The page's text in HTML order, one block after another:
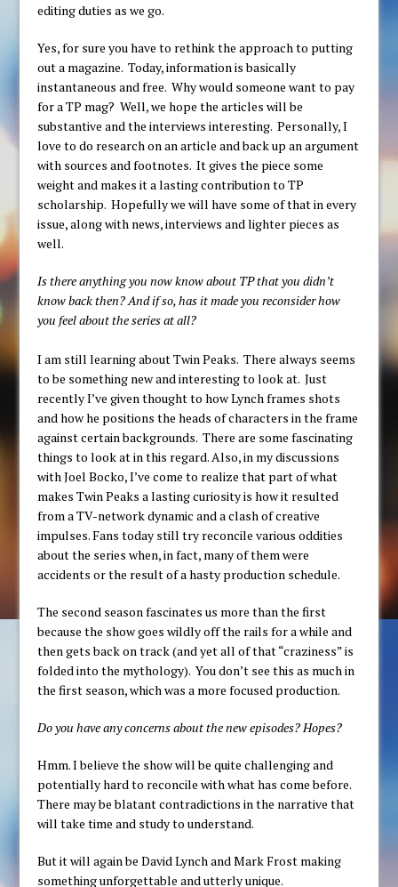
editing duties as we go.
Yes, for sure you have to rethink the approach to putting
out a magazine. Today, information is basically
instantaneous and free. Why would someone want to pay
for a TP mag? Well, we hope the articles will be
substantive and the interviews interesting. Personally, I
love to do research on an article and back up an argument
with sources and footnotes. It gives the piece some
weight and makes it a lasting contribution to TP
scholarship. Hopefully we will have some of that in every
issue, along with news, interviews and lighter pieces as
well.
Is there anything you now know about TP that you didn’t
know back then? And if so, has it made you reconsider how
you feel about the series at all?
I am still learning about Twin Peaks. There always seems
to be something new and interesting to look at. Just
recently I’ve given thought to how Lynch frames shots
and how he positions the heads of characters in the frame
against certain backgrounds. There are some fascinating
things to look at in this regard. Also, in my discussions
with Joel Bocko, I’ve come to realize that part of what
makes Twin Peaks a lasting curiosity is how it resulted
from a TV-network dynamic and a clash of creative
impulses. Fans today still try reconcile various oddities
about the series when, in fact, many of them were
accidents or the result of a hasty production schedule.
The second season fascinates us more than the first
because the show goes wildly off the rails for a while and
then gets back on track (and yet all of that “craziness” is
folded into the mythology). You don’t see this as much in
the first season, which was a more focused production.
Do you have any concerns about the new episodes? Hopes?
Hmm. I believe the show will be quite challenging and
potentially hard to reconcile with what has come before.
There may be blatant contradictions in the narrative that
will take time and study to understand.
But it will again be David Lynch and Mark Frost making
something unforgettable and utterly unique.